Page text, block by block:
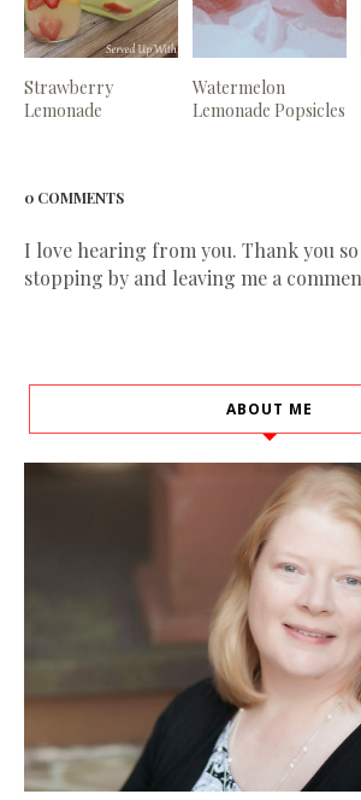
Strawberry
Lemonade
Watermelon
Lemonade Popsicles
0 COMMENTS
I love hearing from you. Thank you
stopping by and leaving me a
ABOUT ME